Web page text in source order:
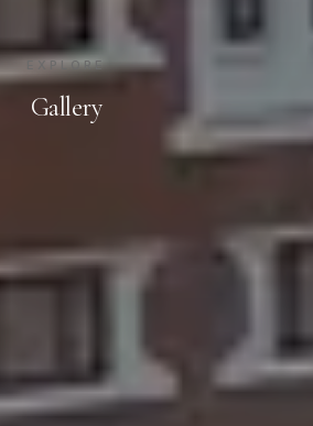
EXPLORE
Gallery